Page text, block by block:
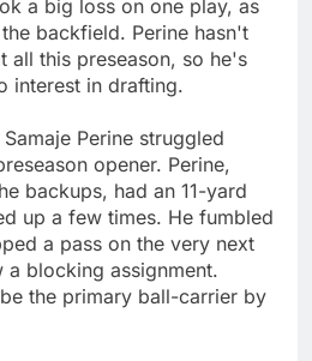
a big loss on one play, as
backfield. Perine hasn't
all this preseason, so he's
interest in drafting.
Samaje Perine struggled
opener. Perine,
backups, had an 11-yard
up a few times. He fumbled
a pass on the very next
a blocking assignment.
the primary ball-carrier by